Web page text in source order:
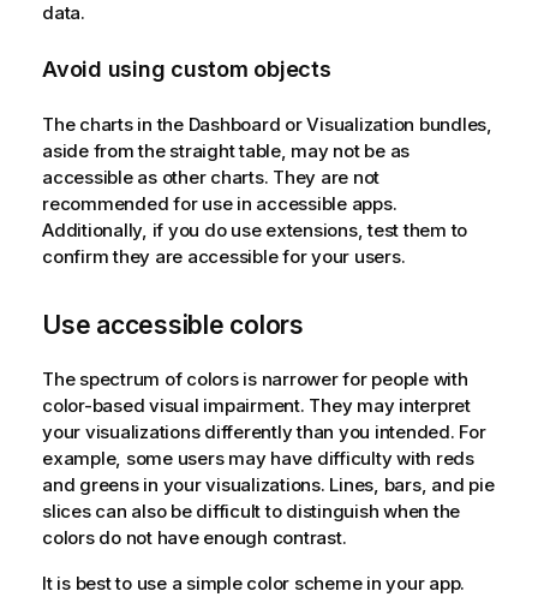
data.
Avoid using custom objects
The charts in the Dashboard or Visualization bundles,
aside from the straight table, may not be as
accessible as other charts. They are not
recommended for use in accessible apps.
Additionally, if you do use extensions, test them to
confirm they are accessible for your users.
Use accessible colors
The spectrum of colors is narrower for people with
color-based visual impairment. They may interpret
your visualizations differently than you intended. For
example, some users may have difficulty with reds
and greens in your visualizations. Lines, bars, and pie
slices can also be difficult to distinguish when the
colors do not have enough contrast.
It is best to use a simple color scheme in your app.